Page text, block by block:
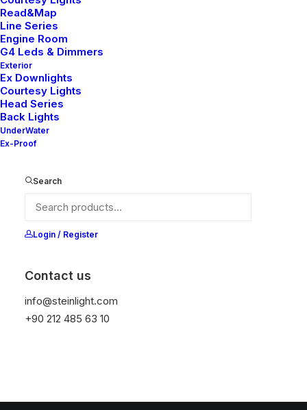
Read&Map
Line Series
Engine Room
G4 Leds & Dimmers
Exterior
Ex Downlights
Courtesy Lights
Head Series
Back Lights
UnderWater
Ex-Proof
Search
Login / Register
Contact us
info@steinlight.com
+90 212 485 63 10
New Nelly Model